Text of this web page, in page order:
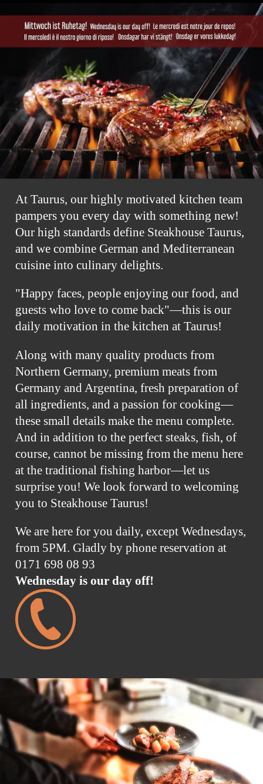
At Taurus, our highly motivated kitchen team
pampers you every day with something new!
Our high standards define Steakhouse Taurus,
and we combine German and Mediterranean
cuisine into culinary delights.
"Happy faces, people enjoying our food, and
guests who love to come back"—this is our
daily motivation in the kitchen at Taurus!
Along with many quality products from
Northern Germany, premium meats from
Germany and Argentina, fresh preparation of
all ingredients, and a passion for cooking—
these small details make the menu complete.
And in addition to the perfect steaks, fish, of
course, cannot be missing from the menu here
at the traditional fishing harbor—let us
surprise you! We look forward to welcoming
you to Steakhouse Taurus!
We are here for you daily, except Wednesdays,
from 5PM. Gladly by phone reservation at
0171 698 08 93
Wednesday is our day off!